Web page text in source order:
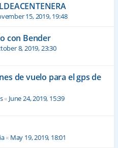
15, 2019, 19:48
con Bender
8, 2019, 23:30
de vuelo para el gps de
« June 24, 2019, 15:39
« May 19, 2019, 18:01